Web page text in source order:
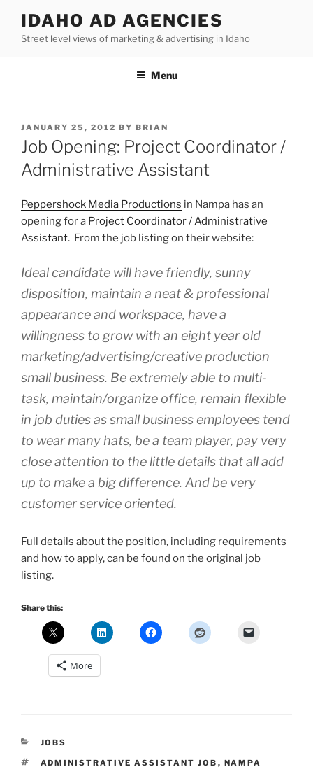
content
IDAHO AD AGENCIES
Street level views of marketing & advertising in Idaho
Menu
POSTED
ON
JANUARY 25, 2012 BY BRIAN
Job Opening: Project Coordinator /
Administrative Assistant
Peppershock Media Productions in Nampa has an
opening for a Project Coordinator / Administrative
Assistant. From the job listing on their website:
Ideal candidate will have friendly, sunny
disposition, maintain a neat & professional
appearance and workspace, have a
willingness to grow with an eight year old
marketing/advertising/creative production
small business. Be extremely able to multi-
task, maintain/organize office, remain flexible
in job duties as small business employees tend
to wear many hats, be a team player, pay very
close attention to the little details that all add
up to make a big difference. And be very
customer service oriented.
Full details about the position, including requirements
and how to apply, can be found on the original job
listing.
Share this:
More
CATEGORIES
JOBS
TAGS
ADMINISTRATIVE ASSISTANT JOB , NAMPA